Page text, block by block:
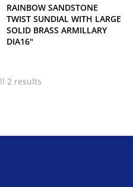
RAINBOW SANDSTONE
TWIST SUNDIAL WITH LARGE
SOLID BRASS ARMILLARY
DIA16"
2 results